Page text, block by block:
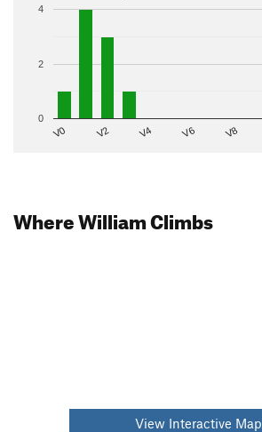
V0 V2 V4 V6 V8
0
2
4
Where William Climbs
View Interactive Map